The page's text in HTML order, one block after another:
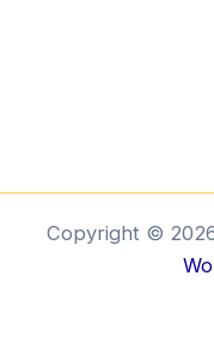
Copyright ©